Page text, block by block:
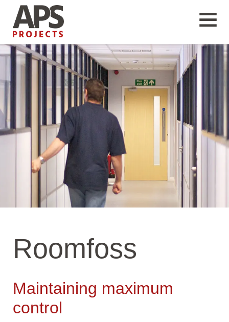
Roomfoss
Maintaining maximum
control